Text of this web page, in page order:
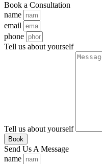
Book a Consultation
name
email
phone
Tell us about yourself
Tell us about yourself
Book
Send Us A Message
name